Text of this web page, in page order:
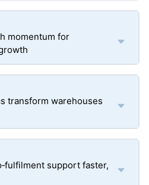
momentum for
transform warehouses
support faster,